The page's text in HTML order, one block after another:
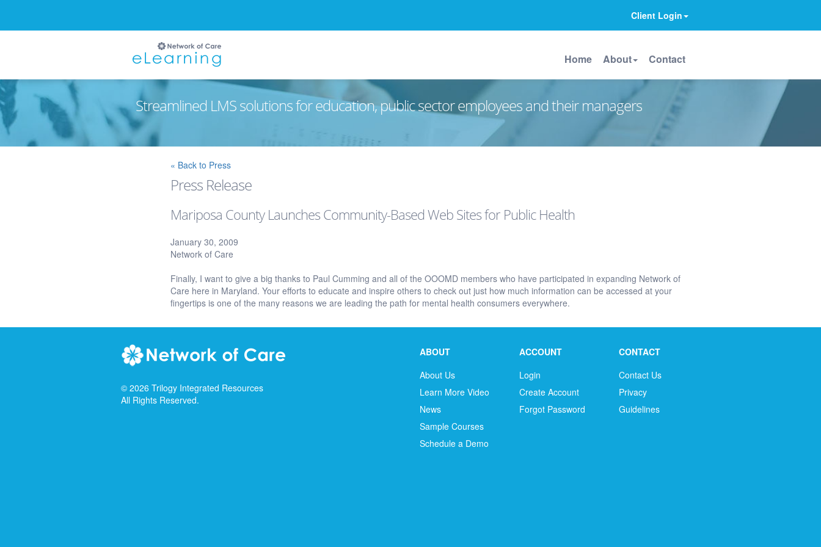
Client Login
Home About Contact
Streamlined LMS solutions for education, public sector employees and their managers
« Back to Press
Press Release
Mariposa County Launches Community-Based Web Sites for Public Health
January 30, 2009
Network of Care
Finally, I want to give a big thanks to Paul Cumming and all of the OOOMD members who have participated in expanding Network of
Care here in Maryland. Your efforts to educate and inspire others to check out just how much information can be accessed at your
fingertips is one of the many reasons we are leading the path for mental health consumers everywhere.
© 2026 Trilogy Integrated Resources
All Rights Reserved.
ABOUT
About Us
Learn More Video
News
Sample Courses
Schedule a Demo
ACCOUNT
Login
Create Account
Forgot Password
CONTACT
Contact Us
Privacy
Guidelines